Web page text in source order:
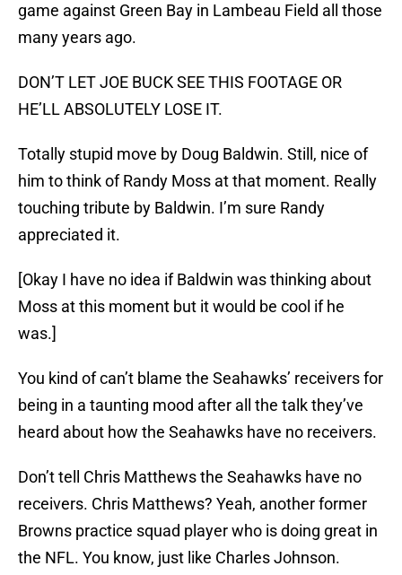
game against Green Bay in Lambeau Field all those
many years ago.
DON’T LET JOE BUCK SEE THIS FOOTAGE OR
HE’LL ABSOLUTELY LOSE IT.
Totally stupid move by Doug Baldwin. Still, nice of
him to think of Randy Moss at that moment. Really
touching tribute by Baldwin. I’m sure Randy
appreciated it.
[Okay I have no idea if Baldwin was thinking about
Moss at this moment but it would be cool if he
was.]
You kind of can’t blame the Seahawks’ receivers for
being in a taunting mood after all the talk they’ve
heard about how the Seahawks have no receivers.
Don’t tell Chris Matthews the Seahawks have no
receivers. Chris Matthews? Yeah, another former
Browns practice squad player who is doing great in
the NFL. You know, just like Charles Johnson.